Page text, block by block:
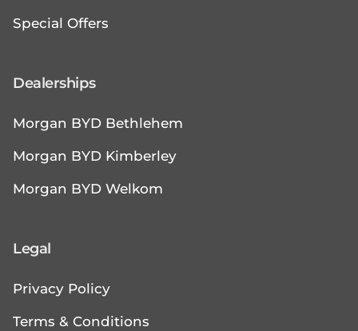
Special Offers
Dealerships
Morgan BYD Bethlehem
Morgan BYD Kimberley
Morgan BYD Welkom
Legal
Privacy Policy
Terms & Conditions